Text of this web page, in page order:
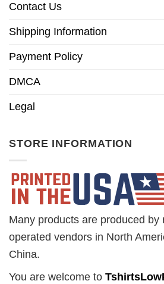
Contact Us
Shipping Information
Payment Policy
DMCA
Legal
STORE INFORMATION
Many products are produced by
operated vendors in North
China.
You are welcome to